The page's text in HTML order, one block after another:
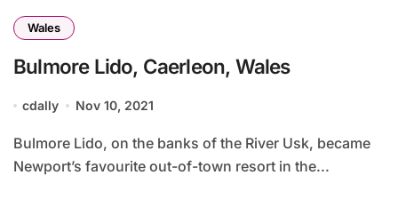
Wales
Bulmore Lido, Caerleon, Wales
cdally Nov 10, 2021
Bulmore Lido, on the banks of the River Usk, became
Newport’s favourite out-of-town resort in the...